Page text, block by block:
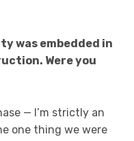
was embedded in
Were you
— I’m strictly an
one thing we were